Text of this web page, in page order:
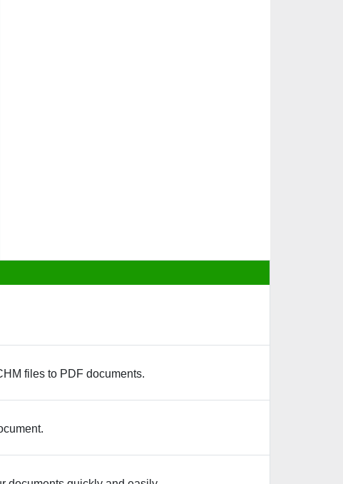
files to PDF documents.